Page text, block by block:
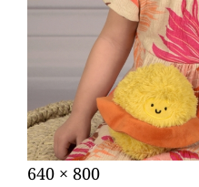
Posted
Full
640 × 800